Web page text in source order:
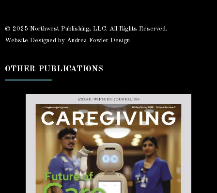
© 2025 Northwest Publishing, LLC. All Rights Reserved.
Website Designed by Andrea Fowler Design
OTHER PUBLICATIONS